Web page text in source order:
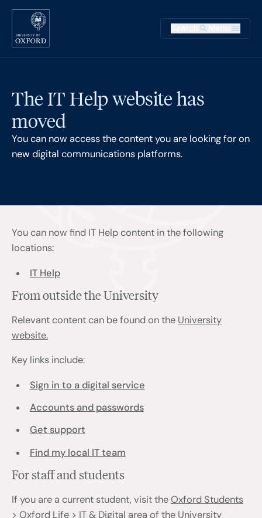
Skip to main content
Main
The IT Help website has
moved
You can now access the content you are looking for on
new digital communications platforms.
You can now find IT Help content in the following
locations:
IT Help
From outside the University
Relevant content can be found on the University
website.
Key links include:
Sign in to a digital service
Accounts and passwords
Get support
Find my local IT team
For staff and students
If you are a current student, visit theOxford Students
> Oxford Life > IT & Digital area of the University